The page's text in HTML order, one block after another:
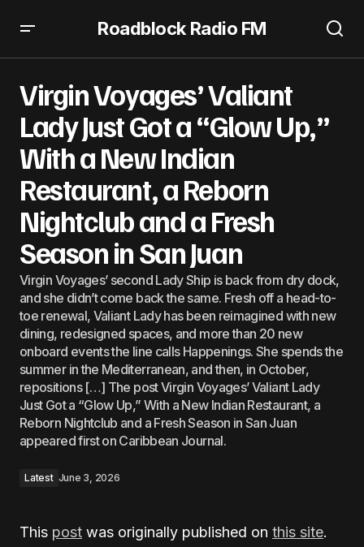
Roadblock Radio FM
Season in San Juan
Virgin Voyages’ Valiant
Lady Just Got a “Glow Up,”
With a New Indian
Restaurant, a Reborn
Nightclub and a Fresh
Season in San Juan
Virgin Voyages’ second Lady Ship is back from dry dock,
and she didn’t come back the same. Fresh off a head-to-
toe renewal, Valiant Lady has been reimagined with new
dining, redesigned spaces, and more than 20 new
onboard events the line calls Happenings. She spends the
summer in the Mediterranean, and then, in October,
repositions […] The post Virgin Voyages’ Valiant Lady
Just Got a “Glow Up,” With a New Indian Restaurant, a
Reborn Nightclub and a Fresh Season in San Juan
appeared first on Caribbean Journal.
Latest June 3, 2026
This post was originally published on this site.